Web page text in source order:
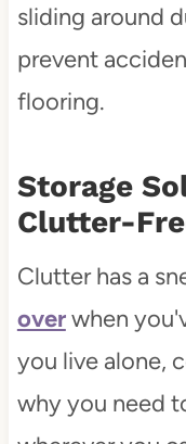
sliding around
prevent
flooring.
Storage
Clutter-
Clutter has a
overwhen
you live alone,
why you need